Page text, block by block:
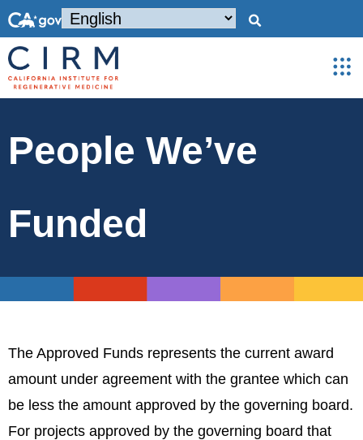
People We’ve
Funded
The Approved Funds represents the current award
amount under agreement with the grantee which can
be less the amount approved by the governing board.
For projects approved by the governing board that